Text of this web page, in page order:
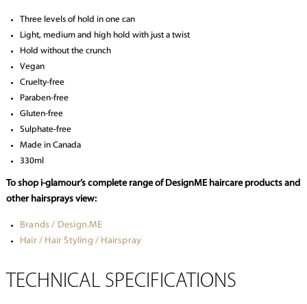
Three levels of hold in one can
Light, medium and high hold with just a twist
Hold without the crunch
Vegan
Cruelty-free
Paraben-free
Gluten-free
Sulphate-free
Made in Canada
330ml
To shop i-glamour’s complete range of DesignME haircare products and
other hairsprays view:
Brands / Design.ME
Hair / Hair Styling / Hairspray
TECHNICAL SPECIFICATIONS